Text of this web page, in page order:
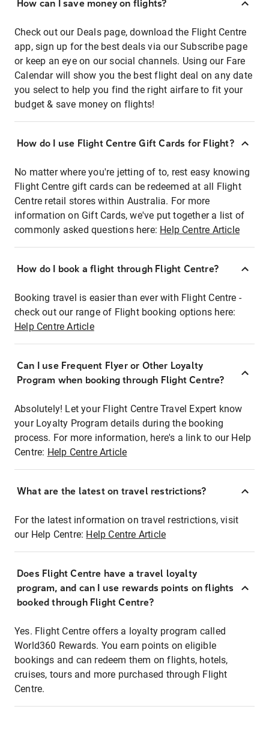
How can I save money on flights?
Check out our Deals page, download the Flight Centre
app, sign up for the best deals via our Subscribe page
or keep an eye on our social channels. Using our Fare
Calendar will show you the best flight deal on any date
you select to help you find the right airfare to fit your
budget & save money on flights!
How do I use Flight Centre Gift Cards for Flight?
No matter where you're jetting of to, rest easy knowing
Flight Centre gift cards can be redeemed at all Flight
Centre retail stores within Australia. For more
information on Gift Cards, we've put together a list of
commonly asked questions here: Help Centre Article
How do I book a flight through Flight Centre?
Booking travel is easier than ever with Flight Centre -
check out our range of Flight booking options here:
Help Centre Article
Can I use Frequent Flyer or Other Loyalty
Program when booking through Flight Centre?
Absolutely! Let your Flight Centre Travel Expert know
your Loyalty Program details during the booking
process. For more information, here's a link to our Help
Centre: Help Centre Article
What are the latest on travel restrictions?
For the latest information on travel restrictions, visit
our Help Centre: Help Centre Article
Does Flight Centre have a travel loyalty
program, and can I use rewards points on flights
booked through Flight Centre?
Yes. Flight Centre offers a loyalty program called
World360 Rewards. You earn points on eligible
bookings and can redeem them on flights, hotels,
cruises, tours and more purchased through Flight
Centre.